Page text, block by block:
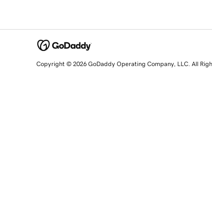
Copyright © 2026 GoDaddy Operating Company, LLC. All